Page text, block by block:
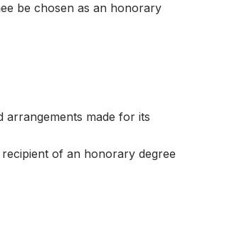
be chosen as an honorary
arrangements made for its
of an honorary degree